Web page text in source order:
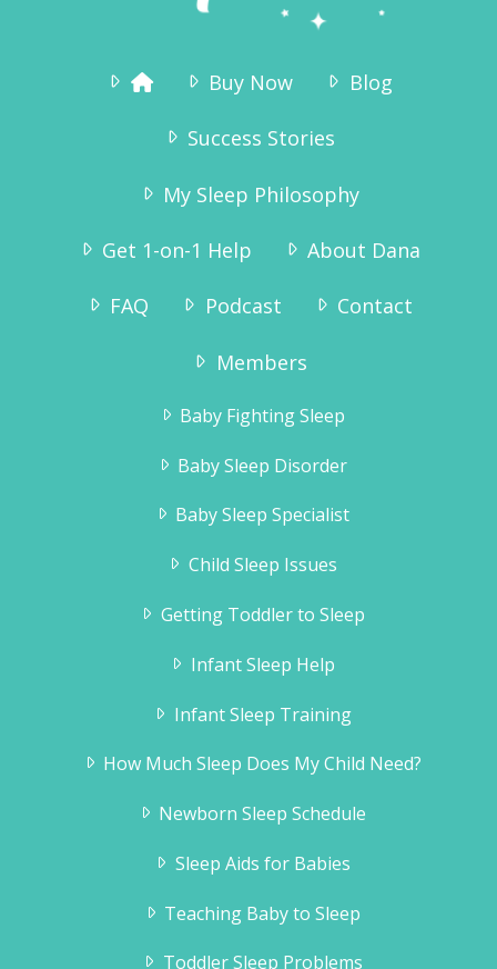
Buy Now Blog
Success Stories
My Sleep Philosophy
Get 1-on-1 Help About Dana
FAQ Podcast Contact
Members
Baby Fighting Sleep
Baby Sleep Disorder
Baby Sleep Specialist
Child Sleep Issues
Getting Toddler to Sleep
Infant Sleep Help
Infant Sleep Training
How Much Sleep Does My Child Need?
Newborn Sleep Schedule
Sleep Aids for Babies
Teaching Baby to Sleep
Toddler Sleep Problems